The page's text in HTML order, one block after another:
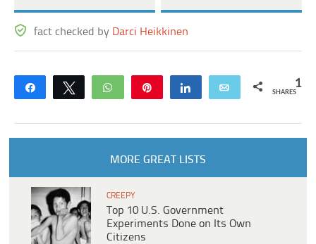
fact checked by Darci Heikkinen
Share Tweet WhatsApp Share Email 1
SHARES
MORE GREAT LISTS
CREEPY
Top 10 U.S. Government
Experiments Done on Its Own
Citizens